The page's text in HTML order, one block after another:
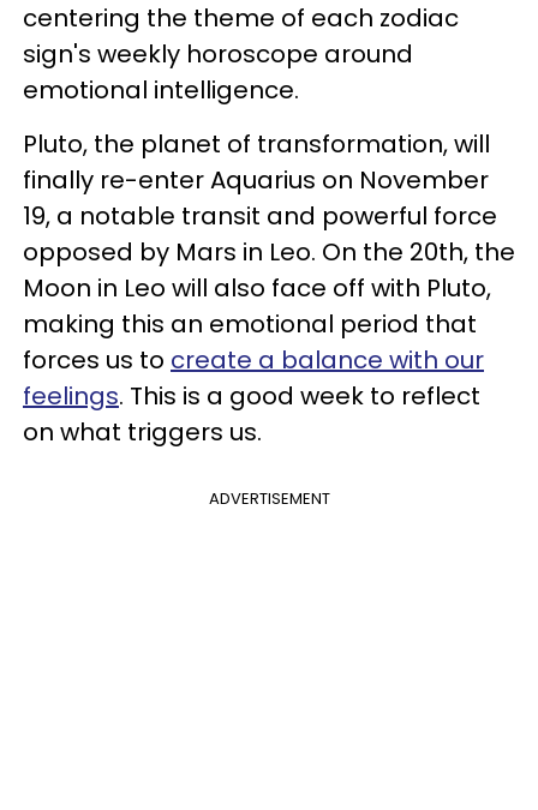
centering the theme of each zodiac
sign's weekly horoscope around
emotional intelligence.
Pluto, the planet of transformation, will
finally re-enter Aquarius on November
19, a notable transit and powerful force
opposed by Mars in Leo. On the 20th, the
Moon in Leo will also face off with Pluto,
making this an emotional period that
forces us to create a balance with our
feelings. This is a good week to reflect
on what triggers us.
ADVERTISEMENT